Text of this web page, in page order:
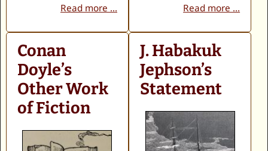
Read more ...
Read more ...
Conan
Doyle’s
Other Work
of Fiction
J. Habakuk
Jephson’s
Statement